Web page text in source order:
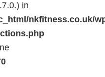
in
nkfitness.co.uk/